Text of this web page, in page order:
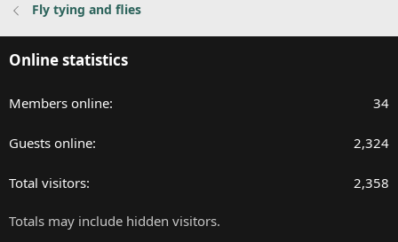
Fly tying and flies
Online statistics
Members online 34
Guests online 2,324
Total visitors 2,358
Totals may include hidden visitors.